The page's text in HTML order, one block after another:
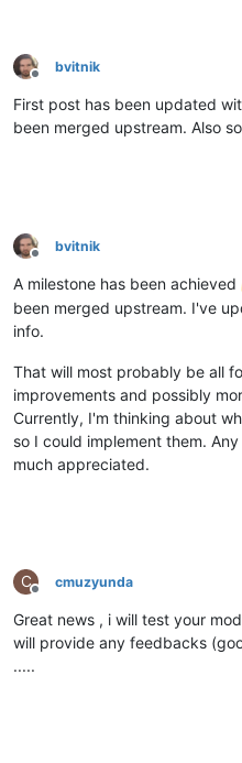
Offline
bvitnik
First post has been updated
been merged upstream. Also
Offline
bvitnik
A milestone has been achieved
been merged upstream. I've
info.
That will most probably be all
improvements and possibly
Currently, I'm thinking about
so I could implement them.
much appreciated.
C
Offline
cmuzyunda
Great news , i will test your
will provide any feedbacks
.....